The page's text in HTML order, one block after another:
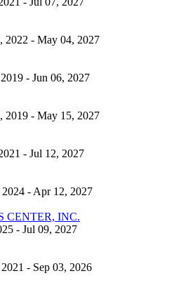
2022 - May 04, 2027
- Jun 06, 2027
2019 - May 15, 2027
- Jul 12, 2027
- Apr 12, 2027
CENTER, INC.
- Jul 09, 2027
- Sep 03, 2026